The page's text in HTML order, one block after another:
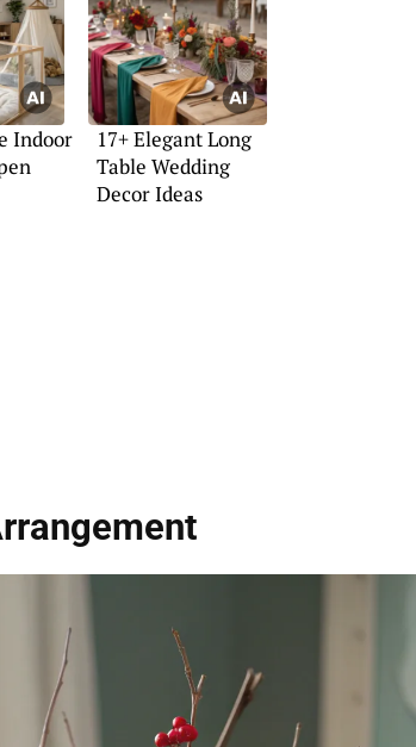
Indoor
17+ Elegant Long
Table Wedding
Decor Ideas